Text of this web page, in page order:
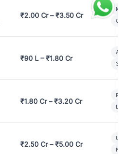
₹2.00 Cr – ₹3.50 Cr
₹90 L – ₹1.80 Cr
3
₹1.80 Cr – ₹3.20 Cr
₹2.50 Cr – ₹5.00 Cr